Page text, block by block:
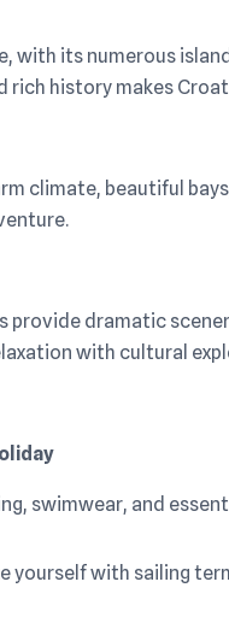
with its numerous
rich history makes
climate, beautiful
provide dramatic
with cultural
swimwear, and
yourself with sailing